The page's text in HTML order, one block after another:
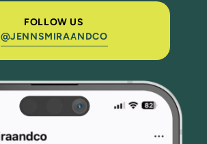
FOLLOW US
@JENNSMIRAANDCO